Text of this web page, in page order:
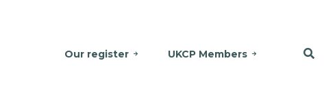
Our register UKCP Members